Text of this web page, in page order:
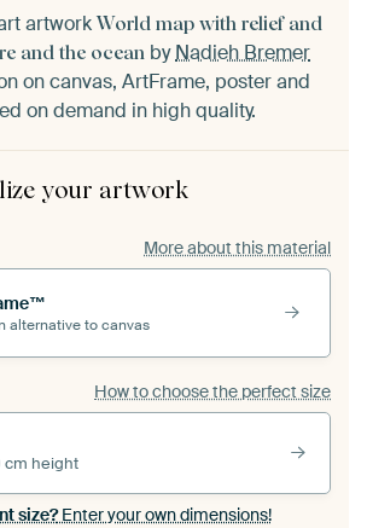
artwork World map with relief and
and the ocean byNadieh Bremer
on canvas, ArtFrame, poster and
on demand in high quality.
your artwork
More about this material
alternative to canvas
How to choose the perfect size
cm height
size?Enter your own dimensions!